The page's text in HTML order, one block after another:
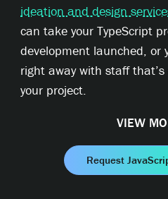
ideation and design
can take your TypeScript
development launched, or
right away with staff
your project.
VIEW
Request